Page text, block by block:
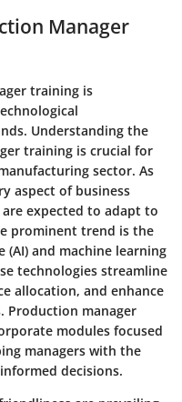
Manager
training is
Understanding the
training is crucial for
sector. As
aspect of business
expected to adapt to
prominent trend is the
and machine learning
technologies streamline
allocation, and enhance
Production manager
modules focused
managers with the
decisions.